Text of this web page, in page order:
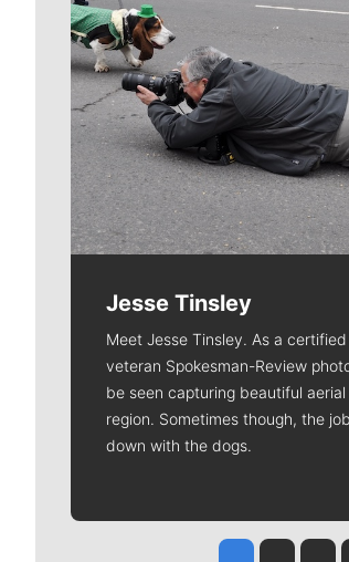
Jesse Tinsley
Meet Jesse Tinsley. As a
veteran Spokesman-Review
be seen capturing beautiful
region. Sometimes though, the
down with the dogs.
Jesse Tinsley
Jim